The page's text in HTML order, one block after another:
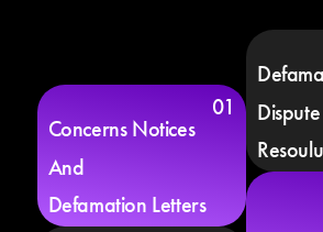
01
Concerns Notices
And
Defamation Letters
Dispute